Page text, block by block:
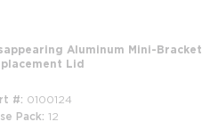
Aluminum Mini-Bracket
Lid
#
0100124
Pack 12